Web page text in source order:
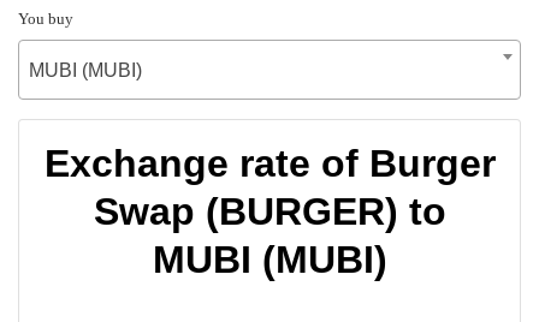
You buy
MUBI (MUBI)
Exchange rate of Burger
Swap (BURGER) to
MUBI (MUBI)